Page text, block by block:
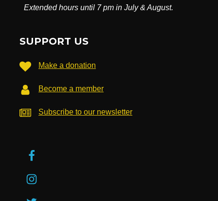
Extended hours until 7 pm in July & August.
SUPPORT US
Make a donation
Become a member
Subscribe to our newsletter